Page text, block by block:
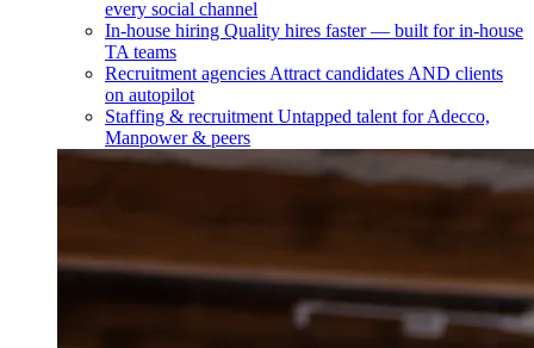
every social channel
In-house hiring Quality hires faster — built for in-house
TA teams
Recruitment agencies Attract candidates AND clients
on autopilot
Staffing & recruitment Untapped talent for Adecco,
Manpower & peers